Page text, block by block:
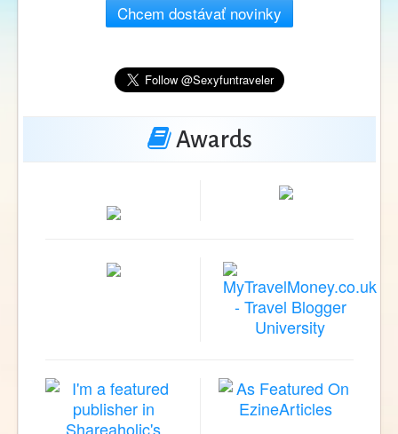
Chcem dostávať novinky
Awards